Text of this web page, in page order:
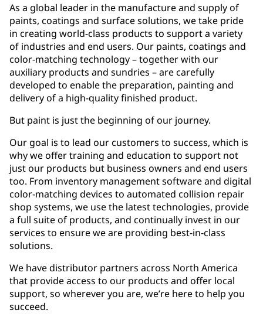
As a global leader in the manufacture and supply of
paints, coatings and surface solutions, we take pride
in creating world-class products to support a variety
of industries and end users. Our paints, coatings and
color-matching technology – together with our
auxiliary products and sundries – are carefully
developed to enable the preparation, painting and
delivery of a high-quality finished product.
But paint is just the beginning of our journey.
Our goal is to lead our customers to success, which is
why we offer training and education to support not
just our products but business owners and end users
too. From inventory management software and digital
color-matching devices to automated collision repair
shop systems, we use the latest technologies, provide
a full suite of products, and continually invest in our
services to ensure we are providing best-in-class
solutions.
We have distributor partners across North America
that provide access to our products and offer local
support, so wherever you are, we’re here to help you
succeed.